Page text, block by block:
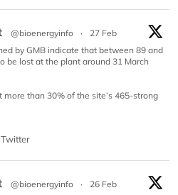
@bioenergyinfo ·
27 Feb
by GMB indicate that between 89 and
be lost at the plant around 31 March
more than 30% of the site’s 465-strong
Twitter
@bioenergyinfo ·
26 Feb